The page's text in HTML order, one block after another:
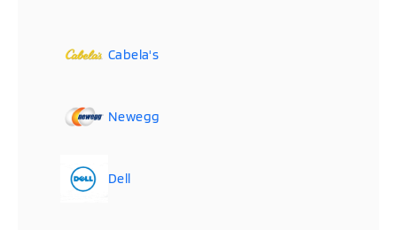
Cabela's
Newegg
Dell